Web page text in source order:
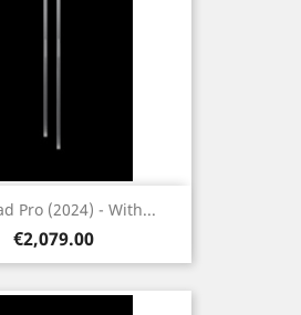
Pro (2024) - With...
Price
€2,079.00